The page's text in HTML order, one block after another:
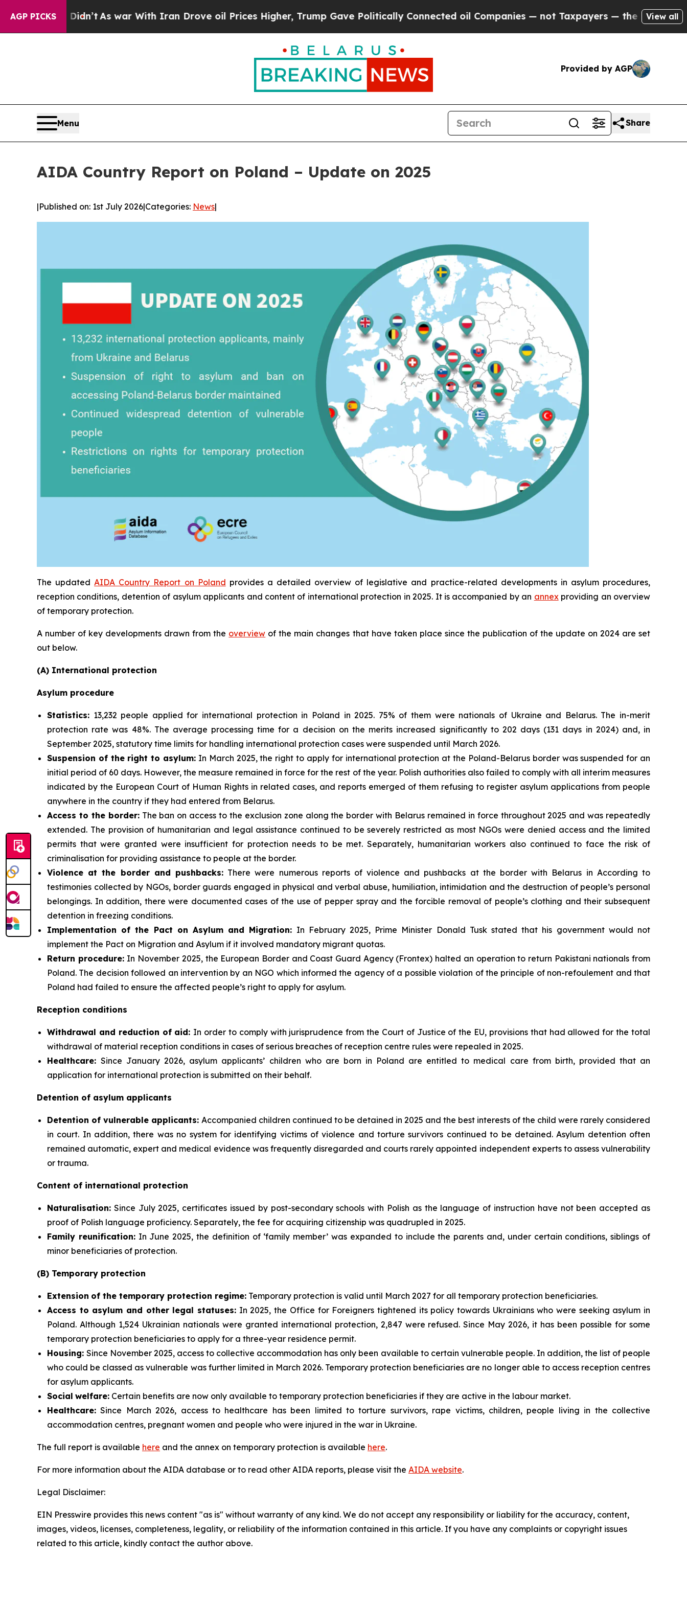
AGP PICKS
Didn’tAs war With Iran Drove oil Prices Higher, Trump Gave Politically Connected oil Companies — not Taxpayers — the Chance to Cash in on
View all
Provided by AGP
Menu Share
AIDA Country Report on Poland – Update on 2025
|Published on: 1st July 2026|Categories: News|
The updated AIDA Country Report on Poland provides a detailed overview of legislative and practice-related developments in asylum procedures,
reception conditions, detention of asylum applicants and content of international protection in 2025. It is accompanied by an annexproviding an overview
of temporary protection.
A number of key developments drawn from the overview of the main changes that have taken place since the publication of the update on 2024 are set
out below.
(A) International protection
Asylum procedure
Statistics: 13,232 people applied for international protection in Poland in 2025. 75% of them were nationals of Ukraine and Belarus. The in-merit
protection rate was 48%. The average processing time for a decision on the merits increased significantly to 202 days (131 days in 2024) and, in
September 2025, statutory time limits for handling international protection cases were suspended until March 2026.
Suspension of the right to asylum: In March 2025, the right to apply for international protection at the Poland-Belarus border was suspended for an
initial period of 60 days. However, the measure remained in force for the rest of the year. Polish authorities also failed to comply with all interim measures
indicated by the European Court of Human Rights in related cases, and reports emerged of them refusing to register asylum applications from people
anywhere in the country if they had entered from Belarus.
Access to the border:The ban on access to the exclusion zone along the border with Belarus remained in force throughout 2025 and was repeatedly
extended. The provision of humanitarian and legal assistance continued to be severely restricted as most NGOs were denied access and the limited
permits that were granted were insufficient for protection needs to be met. Separately, humanitarian workers also continued to face the risk of
criminalisation for providing assistance to people at the border.
Violence at the border and pushbacks:There were numerous reports of violence and pushbacks at the border with Belarus in According to
testimonies collected by NGOs, border guards engaged in physical and verbal abuse, humiliation, intimidation and the destruction of people’s personal
belongings. In addition, there were documented cases of the use of pepper spray and the forcible removal of people’s clothing and their subsequent
detention in freezing conditions.
Implementation of the Pact on Asylum and Migration: In February 2025, Prime Minister Donald Tusk stated that his government would not
implement the Pact on Migration and Asylum if it involved mandatory migrant quotas.
Return procedure: In November 2025, the European Border and Coast Guard Agency (Frontex) halted an operation to return Pakistani nationals from
Poland. The decision followed an intervention by an NGO which informed the agency of a possible violation of the principle of non-refoulement and that
Poland had failed to ensure the affected people’s right to apply for asylum.
Reception conditions
Withdrawal and reduction of aid: In order to comply with jurisprudence from the Court of Justice of the EU, provisions that had allowed for the total
withdrawal of material reception conditions in cases of serious breaches of reception centre rules were repealed in 2025.
Healthcare:Since January 2026, asylum applicants’ children who are born in Poland are entitled to medical care from birth, provided that an
application for international protection is submitted on their behalf.
Detention of asylum applicants
Detention of vulnerable applicants: Accompanied children continued to be detained in 2025 and the best interests of the child were rarely considered
in court. In addition, there was no system for identifying victims of violence and torture survivors continued to be detained. Asylum detention often
remained automatic, expert and medical evidence was frequently disregarded and courts rarely appointed independent experts to assess vulnerability
or trauma.
Content of international protection
Naturalisation: Since July 2025, certificates issued by post-secondary schools with Polish as the language of instruction have not been accepted as
proof of Polish language proficiency. Separately, the fee for acquiring citizenship was quadrupled in 2025.
Family reunification:In June 2025, the definition of ‘family member’ was expanded to include the parents and, under certain conditions, siblings of
minor beneficiaries of protection.
(B) Temporary protection
Extension of the temporary protection regime: Temporary protection is valid until March 2027 for all temporary protection beneficiaries.
Access to asylum and other legal statuses: In 2025, the Office for Foreigners tightened its policy towards Ukrainians who were seeking asylum in
Poland. Although 1,524 Ukrainian nationals were granted international protection, 2,847 were refused. Since May 2026, it has been possible for some
temporary protection beneficiaries to apply for a three-year residence permit.
Housing:Since November 2025, access to collective accommodation has only been available to certain vulnerable people. In addition, the list of people
who could be classed as vulnerable was further limited in March 2026. Temporary protection beneficiaries are no longer able to access reception centres
for asylum applicants.
Social welfare: Certain benefits are now only available to temporary protection beneficiaries if they are active in the labour market.
Healthcare: Since March 2026, access to healthcare has been limited to torture survivors, rape victims, children, people living in the collective
accommodation centres, pregnant women and people who were injured in the war in Ukraine.
The full report is available here and the annex on temporary protection is available here.
For more information about the AIDA database or to read other AIDA reports, please visit the AIDA website.
Legal Disclaimer:
EIN Presswire provides this news content "as is" without warranty of any kind. We do not accept any responsibility or liability for the accuracy, content,
images, videos, licenses, completeness, legality, or reliability of the information contained in this article. If you have any complaints or copyright issues
related to this article, kindly contact the author above.